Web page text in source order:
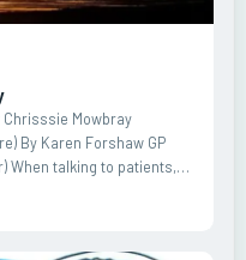
Mowbray
By Karen Forshaw GP
When talking to patients,
by emotion. This